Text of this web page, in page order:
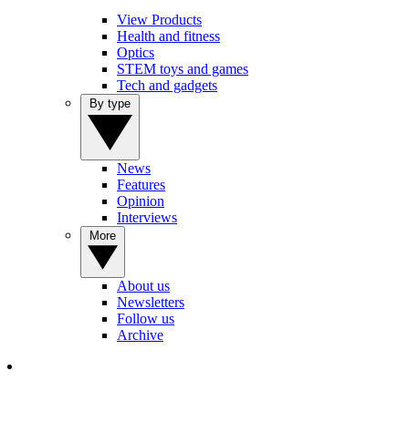
View Products
Health and fitness
Optics
STEM toys and games
Tech and gadgets
News
Features
Opinion
Interviews
About us
Newsletters
Follow us
Archive